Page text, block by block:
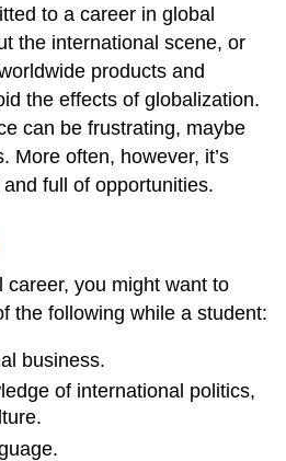
to a career in global
the international scene, or
products and
the effects of globalization.
can be frustrating, maybe
More often, however, it’s
full of opportunities.
career, you might want to
the following while a student:
business.
of international politics,